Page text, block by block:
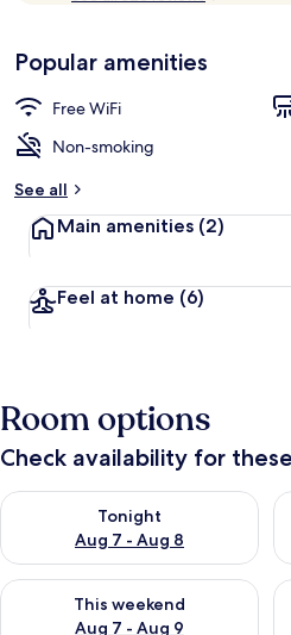
Loved
by
guests
y
Popular amenities
Free WiFi
Non-smoking
See all
Main amenities (2)
Feel at home (6)
Room options
Check availability for
Tonight
Aug 7 - Aug 8
Check availability for tonight Aug
This weekend
Aug 7 - Aug 9
Check availability for this